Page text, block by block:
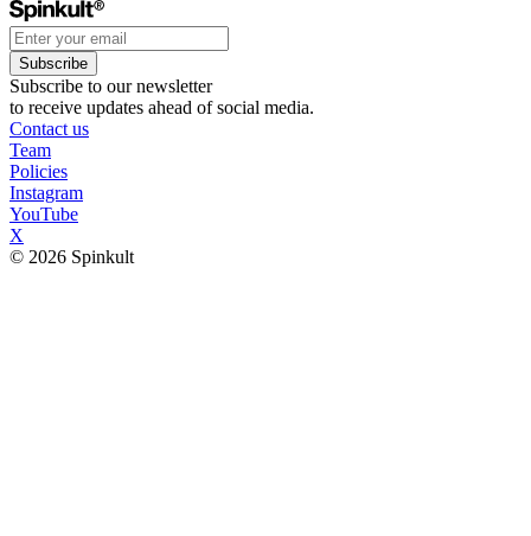
Subscribe
Subscribe to our newsletter
to receive updates ahead of social media.
Contact us
Team
Policies
Instagram
YouTube
X
© 2026 Spinkult